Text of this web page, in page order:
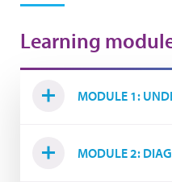
Learning
MODULE 1:
MODULE 2: